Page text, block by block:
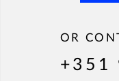
OR
+351